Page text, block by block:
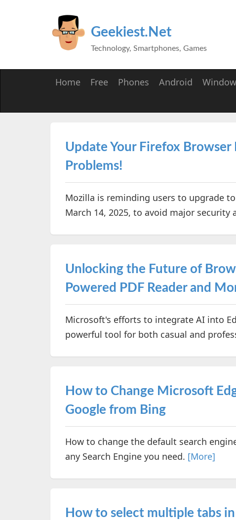
Geekiest.Net
Technology, Smartphones, Games
Home Free Phones Android
Update Your Firefox
Problems!
Mozilla is reminding users to upgrade
March 14, 2025, to avoid major security
Unlocking the Future of
Powered PDF Reader and
Microsoft's efforts to integrate AI into
powerful tool for both casual and
How to Change Microsoft
Google from Bing
How to change the default search
any Search Engine you need. [More]
How to select multiple tabs